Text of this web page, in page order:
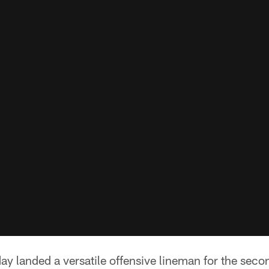
landed a versatile offensive lineman for the